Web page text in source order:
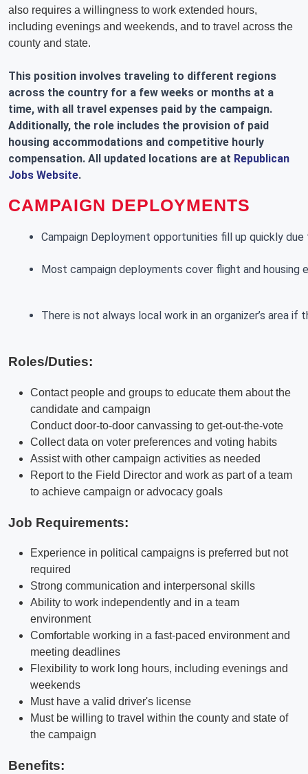
also requires a willingness to work extended hours,
including evenings and weekends, and to travel across the
county and state.
This position involves traveling to different regions
across the country for a few weeks or months at a
time, with all travel expenses paid by the campaign.
Additionally, the role includes the provision of paid
housing accommodations and competitive hourly
compensation. All updated locations are at Republican
Jobs Website.
CAMPAIGN DEPLOYMENTS
Campaign Deployment opportunities fill up quickly
Most campaign deployments cover flight and
There is not always local work in an organizer’s
Roles/Duties:
Contact people and groups to educate them about the
candidate and campaign
Conduct door-to-door canvassing to get-out-the-vote
Collect data on voter preferences and voting habits
Assist with other campaign activities as needed
Report to the Field Director and work as part of a team
to achieve campaign or advocacy goals
Job Requirements:
Experience in political campaigns is preferred but not
required
Strong communication and interpersonal skills
Ability to work independently and in a team
environment
Comfortable working in a fast-paced environment and
meeting deadlines
Flexibility to work long hours, including evenings and
weekends
Must have a valid driver's license
Must be willing to travel within the county and state of
the campaign
Benefits: